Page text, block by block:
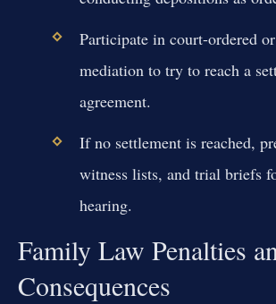
Participate in court-ordered
mediation to try to reach a
agreement.
If no settlement is reached,
witness lists, and trial briefs
hearing.
Family Law Penalties
Consequences